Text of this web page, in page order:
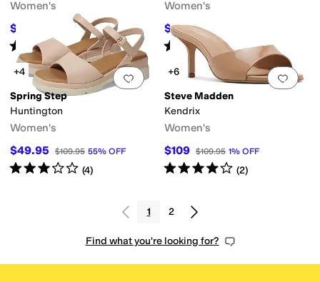
Women's
$59.99 44%OFF
Rated4 starsout of 5
(4)
Women's
$80 $160
Rated4starsout of 5
(1)
Add to favorites.0 people have
+4
Spring Step
Huntington
Women's
$49.95 $109.95 55% OFF
Rated3starsout of 5
(4)
Add
+6
Steve Madden
Kendrix
Women's
$109 $109.95 1% OFF
Rated4starsout of 5
(2)
1 2
Find what you're looking for?